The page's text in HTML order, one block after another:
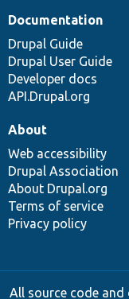
Documentation
Drupal Guide
Drupal User Guide
Developer docs
API.Drupal.org
About
Web accessibility
Drupal Association
About Drupal.org
Terms of service
Privacy policy
All source code and